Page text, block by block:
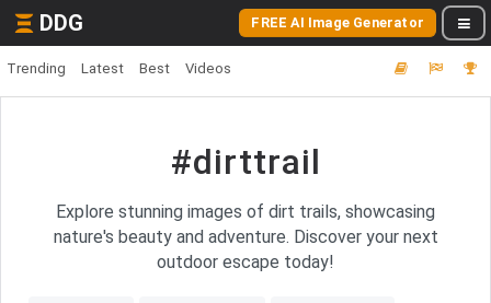
DDG FREE AI Image Generator
Trending Latest Best Videos
#dirttrail
Explore stunning images of dirt trails, showcasing
nature's beauty and adventure. Discover your next
outdoor escape today!